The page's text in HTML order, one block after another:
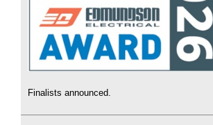
Finalists announced.